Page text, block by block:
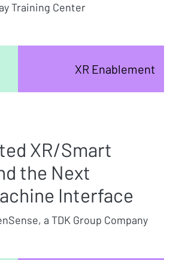
Training Center
XR Enablement
XR/Smart
the Next
Interface
a TDK Group Company